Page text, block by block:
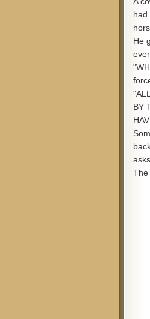
had
He
BY
The